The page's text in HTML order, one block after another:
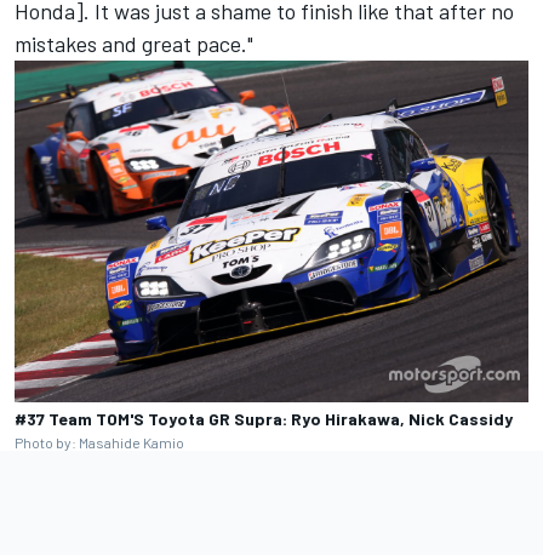
Honda]. It was just a shame to finish like that after no
mistakes and great pace."
#37 Team TOM'S Toyota GR Supra: Ryo Hirakawa, Nick Cassidy
Photo by: Masahide Kamio